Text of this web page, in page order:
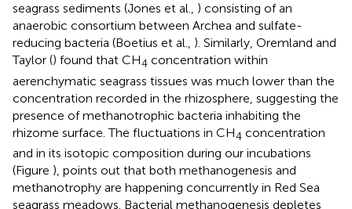
seagrass sediments (Jones et al., ) consisting of an
anaerobic consortium between Archea and sulfate-
reducing bacteria (Boetius et al., ). Similarly, Oremland and
Taylor () found that CH4 concentration within
aerenchymatic seagrass tissues was much lower than the
concentration recorded in the rhizosphere, suggesting the
presence of methanotrophic bacteria inhabiting the
rhizome surface. The fluctuations in CH4 concentration
and in its isotopic composition during our incubations
(Figure ), points out that both methanogenesis and
methanotrophy are happening concurrently in Red Sea
seagrass meadows. Bacterial methanogenesis depletes